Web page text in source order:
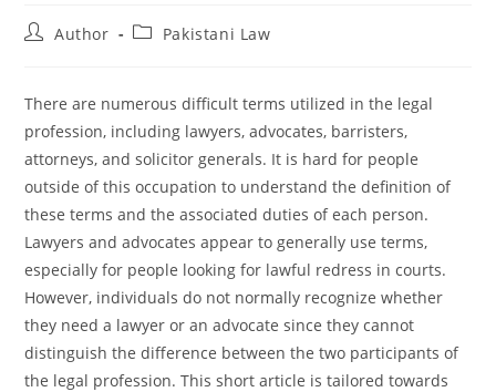
Author Pakistani Law
There are numerous difficult terms utilized in the legal
profession, including lawyers, advocates, barristers,
attorneys, and solicitor generals. It is hard for people
outside of this occupation to understand the definition of
these terms and the associated duties of each person.
Lawyers and advocates appear to generally use terms,
especially for people looking for lawful redress in courts.
However, individuals do not normally recognize whether
they need a lawyer or an advocate since they cannot
distinguish the difference between the two participants of
the legal profession. This short article is tailored towards